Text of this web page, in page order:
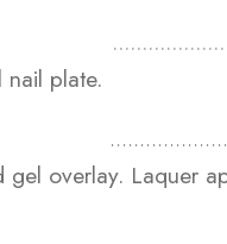
plate.
overlay. Laquer